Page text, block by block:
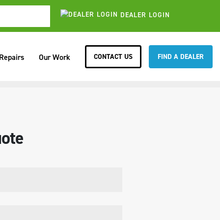
DEALER LOGIN
Our Work CONTACT US FIND A DEALER